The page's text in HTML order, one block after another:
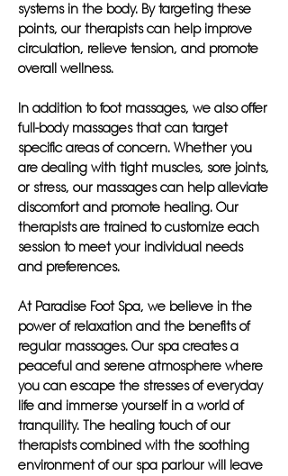
systems in the body. By targeting these
points, our therapists can help improve
circulation, relieve tension, and promote
overall wellness.
In addition to foot massages, we also offer
full-body massages that can target
specific areas of concern. Whether you
are dealing with tight muscles, sore joints,
or stress, our massages can help alleviate
discomfort and promote healing. Our
therapists are trained to customize each
session to meet your individual needs
and preferences.
At Paradise Foot Spa, we believe in the
power of relaxation and the benefits of
regular massages. Our spa creates a
peaceful and serene atmosphere where
you can escape the stresses of everyday
life and immerse yourself in a world of
tranquility. The healing touch of our
therapists combined with the soothing
environment of our spa parlour will leave